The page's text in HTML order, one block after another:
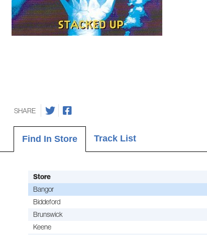
SHARE
Find In Store Track List
Store
Bangor
Biddeford
Brunswick
Keene